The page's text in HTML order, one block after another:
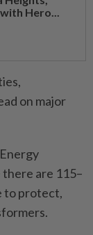
Hero...
on major
there are 115–
to protect,